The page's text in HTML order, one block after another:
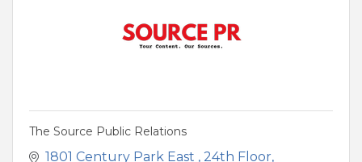
The Source Public Relations
1801 Century Park East
24th Floor